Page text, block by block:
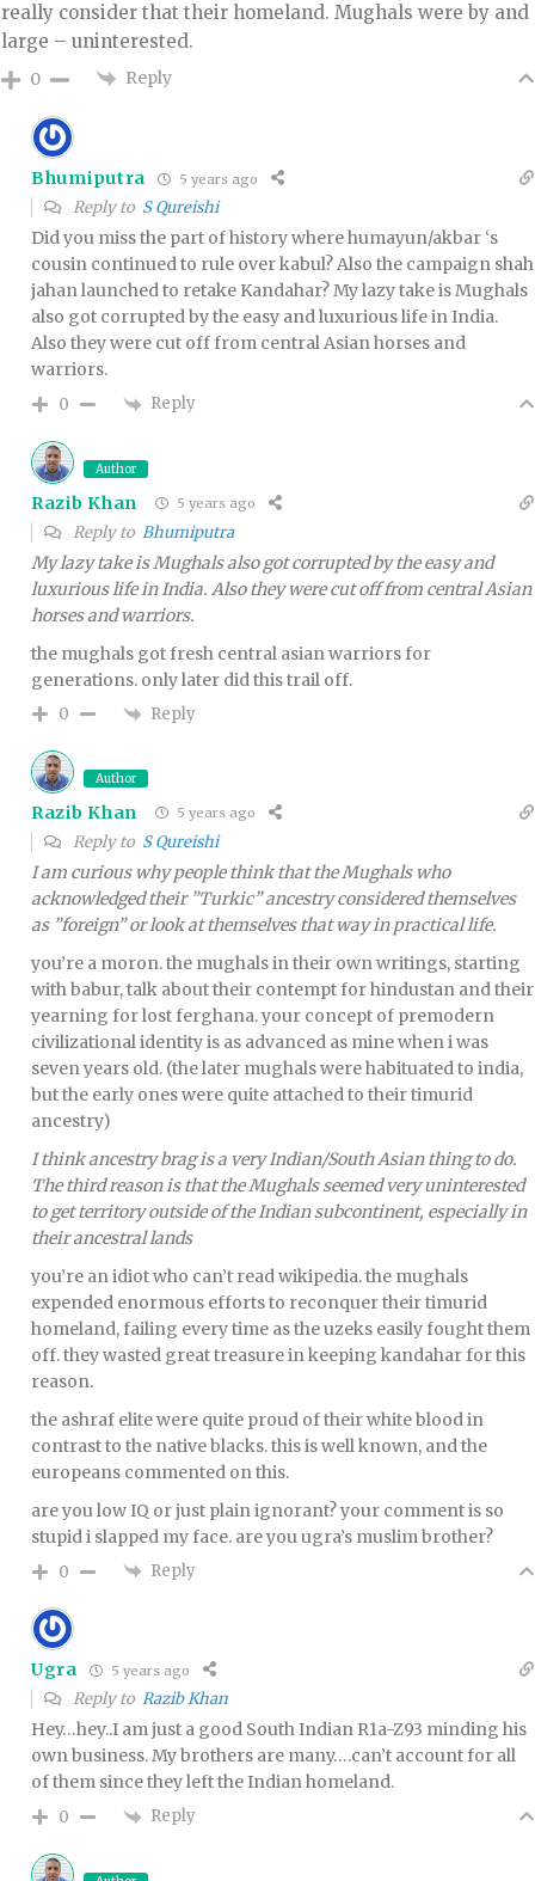
really consider that their homeland. Mughals were by and
large – uninterested.
0 Reply
Bhumiputra 5 years ago
Reply to S Qureishi
Did you miss the part of history where humayun/akbar ‘s
cousin continued to rule over kabul? Also the campaign shah
jahan launched to retake Kandahar? My lazy take is Mughals
also got corrupted by the easy and luxurious life in India.
Also they were cut off from central Asian horses and
warriors.
0 Reply
Author
Razib Khan 5 years ago
Reply to Bhumiputra
My lazy take is Mughals also got corrupted by the easy and
luxurious life in India. Also they were cut off from central Asian
horses and warriors.
the mughals got fresh central asian warriors for
generations. only later did this trail off.
0 Reply
Author
Razib Khan 5 years ago
Reply to S Qureishi
I am curious why people think that the Mughals who
acknowledged their ”Turkic” ancestry considered themselves
as ”foreign” or look at themselves that way in practical life.
you’re a moron. the mughals in their own writings, starting
with babur, talk about their contempt for hindustan and their
yearning for lost ferghana. your concept of premodern
civilizational identity is as advanced as mine when i was
seven years old. (the later mughals were habituated to india,
but the early ones were quite attached to their timurid
ancestry)
I think ancestry brag is a very Indian/South Asian thing to do.
The third reason is that the Mughals seemed very uninterested
to get territory outside of the Indian subcontinent, especially in
their ancestral lands
you’re an idiot who can’t read wikipedia. the mughals
expended enormous efforts to reconquer their timurid
homeland, failing every time as the uzeks easily fought them
off. they wasted great treasure in keeping kandahar for this
reason.
the ashraf elite were quite proud of their white blood in
contrast to the native blacks. this is well known, and the
europeans commented on this.
are you low IQ or just plain ignorant? your comment is so
stupid i slapped my face. are you ugra’s muslim brother?
0 Reply
Ugra 5 years ago
Reply to Razib Khan
Hey…hey..I am just a good South Indian R1a-Z93 minding his
own business. My brothers are many….can’t account for all
of them since they left the Indian homeland.
0 Reply